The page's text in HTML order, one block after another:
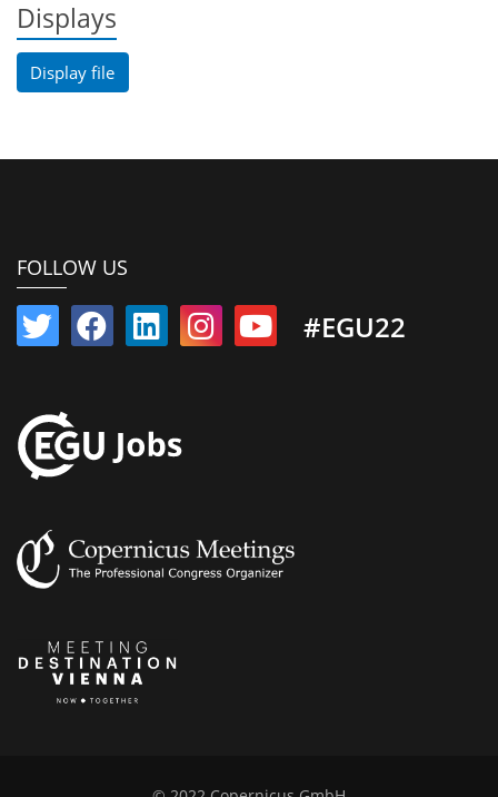
Displays
Display file
FOLLOW US
#EGU22